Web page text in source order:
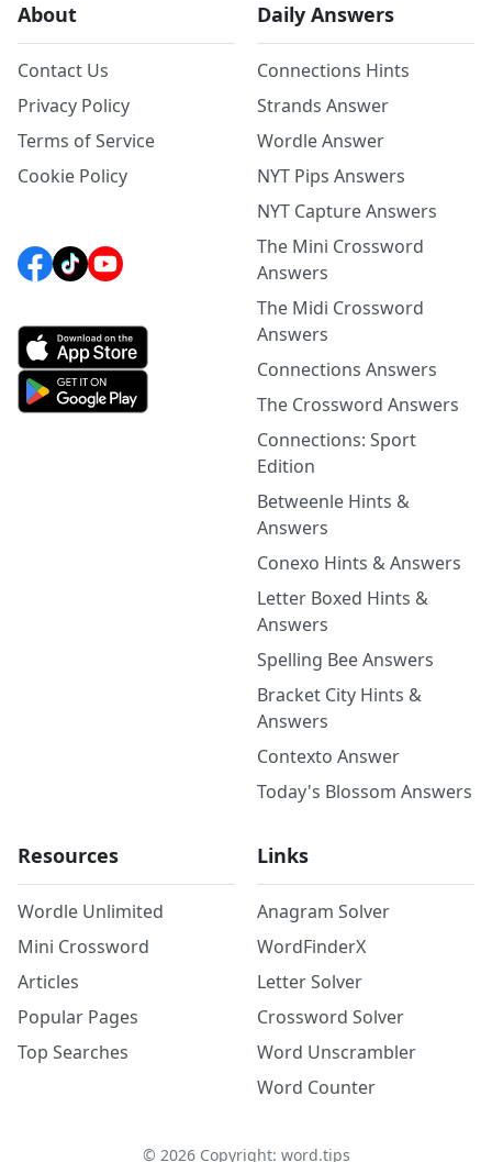
About
Contact Us
Privacy Policy
Terms of Service
Cookie Policy
Daily Answers
Connections Hints
Strands Answer
Wordle Answer
NYT Pips Answers
NYT Capture Answers
The Mini Crossword
Answers
The Midi Crossword
Answers
Connections Answers
The Crossword Answers
Connections: Sport
Edition
Betweenle Hints &
Answers
Conexo Hints & Answers
Letter Boxed Hints &
Answers
Spelling Bee Answers
Bracket City Hints &
Answers
Contexto Answer
Today's Blossom Answers
Resources
Wordle Unlimited
Mini Crossword
Articles
Popular Pages
Top Searches
Links
Anagram Solver
WordFinderX
Letter Solver
Crossword Solver
Word Unscrambler
Word Counter
© 2026Copyright: word.tips